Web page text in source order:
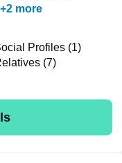
+2 more
Profiles (1)
(7)